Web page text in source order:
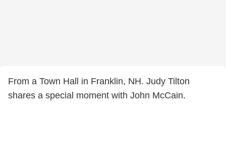
From a Town Hall in Franklin, NH. Judy Tilton
shares a special moment with John McCain.